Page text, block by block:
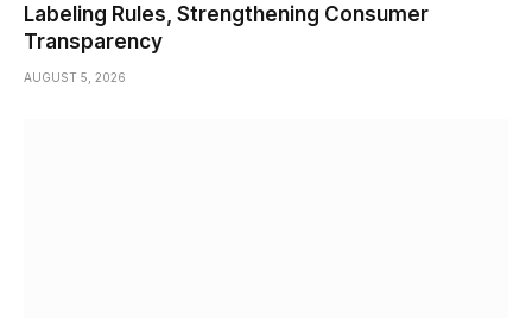
Labeling Rules, Strengthening Consumer
Transparency
AUGUST 5, 2026